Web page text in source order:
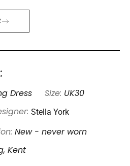
Dress Size: UK30
Stella York
New - never worn
Kent